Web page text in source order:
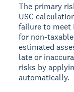
The primary
USC
failure to meet
for non-
estimated
late or
risks by
automatically.